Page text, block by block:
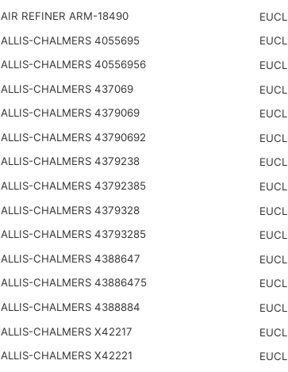
AIR REFINER ARM-18490
ALLIS-CHALMERS 4055695
ALLIS-CHALMERS 40556956
ALLIS-CHALMERS 437069
ALLIS-CHALMERS 4379069
ALLIS-CHALMERS 43790692
ALLIS-CHALMERS 4379238
ALLIS-CHALMERS 43792385
ALLIS-CHALMERS 4379328
ALLIS-CHALMERS 43793285
ALLIS-CHALMERS 4388647
ALLIS-CHALMERS 43886475
ALLIS-CHALMERS 4388884
ALLIS-CHALMERS X42217
ALLIS-CHALMERS X42221